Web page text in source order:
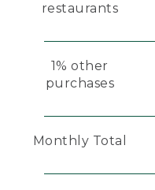
restaurants
1% other
purchases
Monthly Total